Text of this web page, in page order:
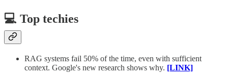
💻 Top techies
RAG systems fail 50% of the time, even with sufficient
context. Google's new research shows why. [LINK]